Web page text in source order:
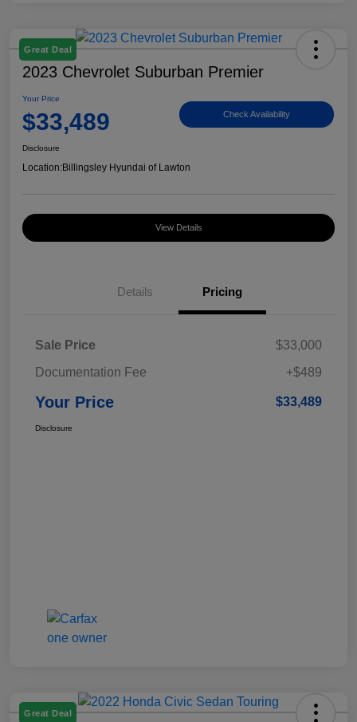
Great Deal
2023 Chevrolet Suburban Premier
Your Price
$33,489 Check Availability
Disclosure
Location:Billingsley Hyundai of Lawton
View Details
Details Pricing
Sale Price
$33,000
Documentation Fee
+$489
Your Price $33,489
Disclosure
Great Deal